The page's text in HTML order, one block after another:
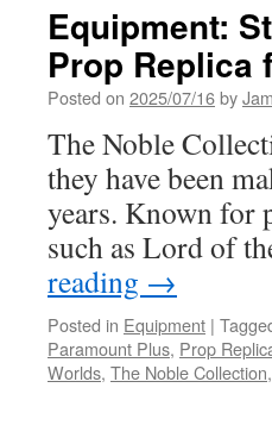
Equipment:
Prop Replica
Posted on 2025/07/16by
The Noble
they have been
years. Known for
such as Lord of
reading →
Posted in Equipment |
Paramount Plus, Prop
Worlds, The Noble Collection,